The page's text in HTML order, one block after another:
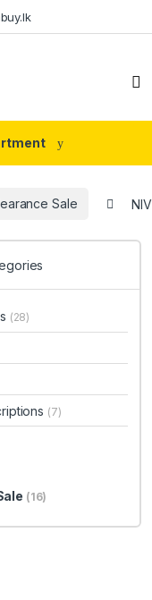
Sale
(28)
(7)
(16)